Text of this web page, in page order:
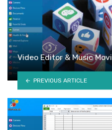
Video Editor & Music
PREVIOUS ARTICLE